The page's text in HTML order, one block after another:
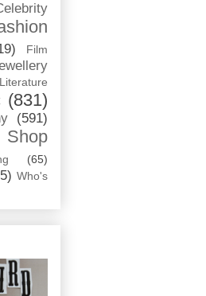
Film
Literature
(831)
(591)
Shop
(65)
Who's